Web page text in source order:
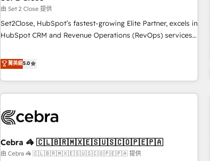
integration capabilities 💼 Consultative, long-term partners
who will embed ourselves into your business, processes
and systems 🏢 We specialise in working with mid-market
those with complex use cases 🏆 CRM Implementation,
Platform Enablement, Custom Integration and Onboarding
Accredited 🔐 ISO27001 & ISO9001 Certified
由 Set 2 Close 提供
Set2Close, HubSpot’s fastest-growing Elite Partner, excels in
HubSpot CRM and Revenue Operations (RevOps) services
Partner, we specialize in custom HubSpot CRM solutions.
Our experts design, implement, and optimize systems to
enhance user experience, functionality, and adoption across
sales, marketing, and service teams. From setup to
management, and speed up deal closures. With 500+
HubSpot CRM drives measurable results. Our RevOps
services align your sales, marketing, and customer success
菁英級5.0
Cebra 🦓 🇨🇱🇧🇷🇲🇽🇪🇸🇺🇸🇨🇴🇵🇪🇵🇦
由 Cebra 🦓 🇨🇱🇧🇷🇲🇽🇪🇸🇺🇸🇨🇴🇵🇪🇵🇦 提供